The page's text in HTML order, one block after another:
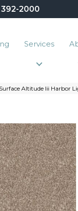
2000
Services
Altitude Iii Harbor